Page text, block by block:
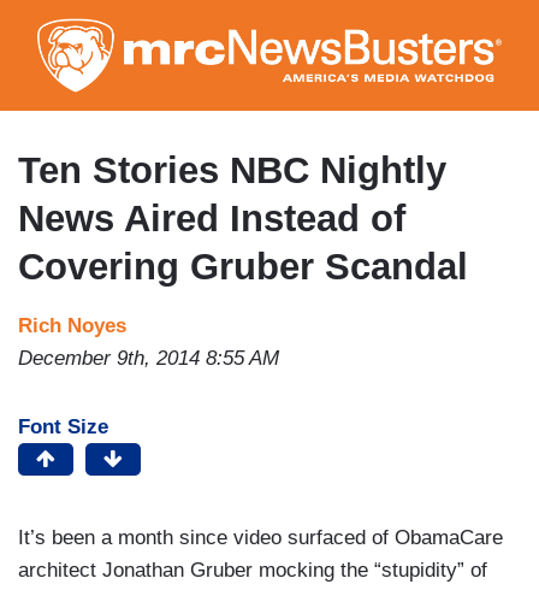
to
main
content
Ten Stories NBC Nightly
News Aired Instead of
Covering Gruber Scandal
Rich Noyes
December 9th, 2014 8:55 AM
Font Size
It’s been a month since video surfaced of ObamaCare
architect Jonathan Gruber mocking the “stupidity” of